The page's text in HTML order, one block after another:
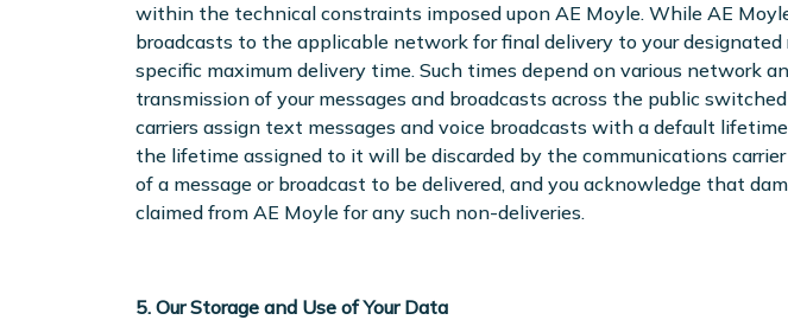
within the technical constraints imposed upon AE Moyle. While AE
broadcasts to the applicable network for final delivery to your
specific maximum delivery time. Such times depend on various
transmission of your messages and broadcasts across the public
carriers assign text messages and voice broadcasts with a default
the lifetime assigned to it will be discarded by the communications
of a message or broadcast to be delivered, and you acknowledge that
claimed from AE Moyle for any such non-deliveries.
5. Our Storage and Use of Your Data